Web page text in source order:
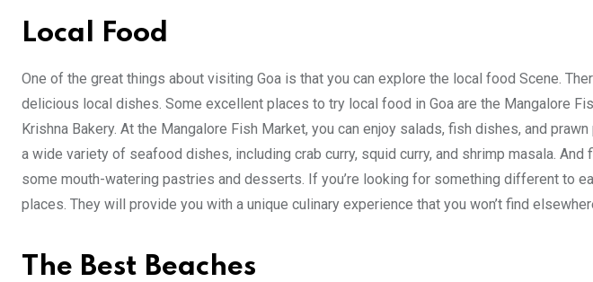
Local Food
One of the great things about visiting Goa is that you can explore the local food Scene.
delicious local dishes. Some excellent places to try local food in Goa are the Mangalore
Krishna Bakery. At the Mangalore Fish Market, you can enjoy salads, fish dishes, and
a wide variety of seafood dishes, including crab curry, squid curry, and shrimp masala. And
some mouth-watering pastries and desserts. If you’re looking for something different to
places. They will provide you with a unique culinary experience that you won’t find
The Best Beaches